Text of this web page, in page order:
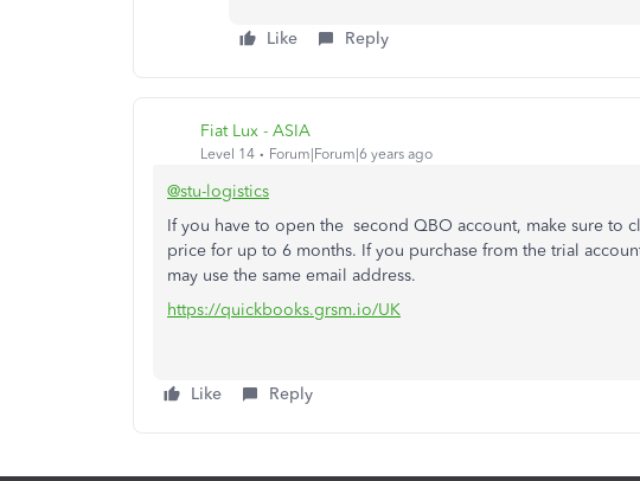
Like Reply
Fiat Lux - ASIA
Level 14 Forum|Forum|6 years ago
@stu-logistics
If you have to open the second QBO account, make sure to
price for up to 6 months. If you purchase from the trial
may use the same email address.
https://quickbooks.grsm.io/UK
Like Reply